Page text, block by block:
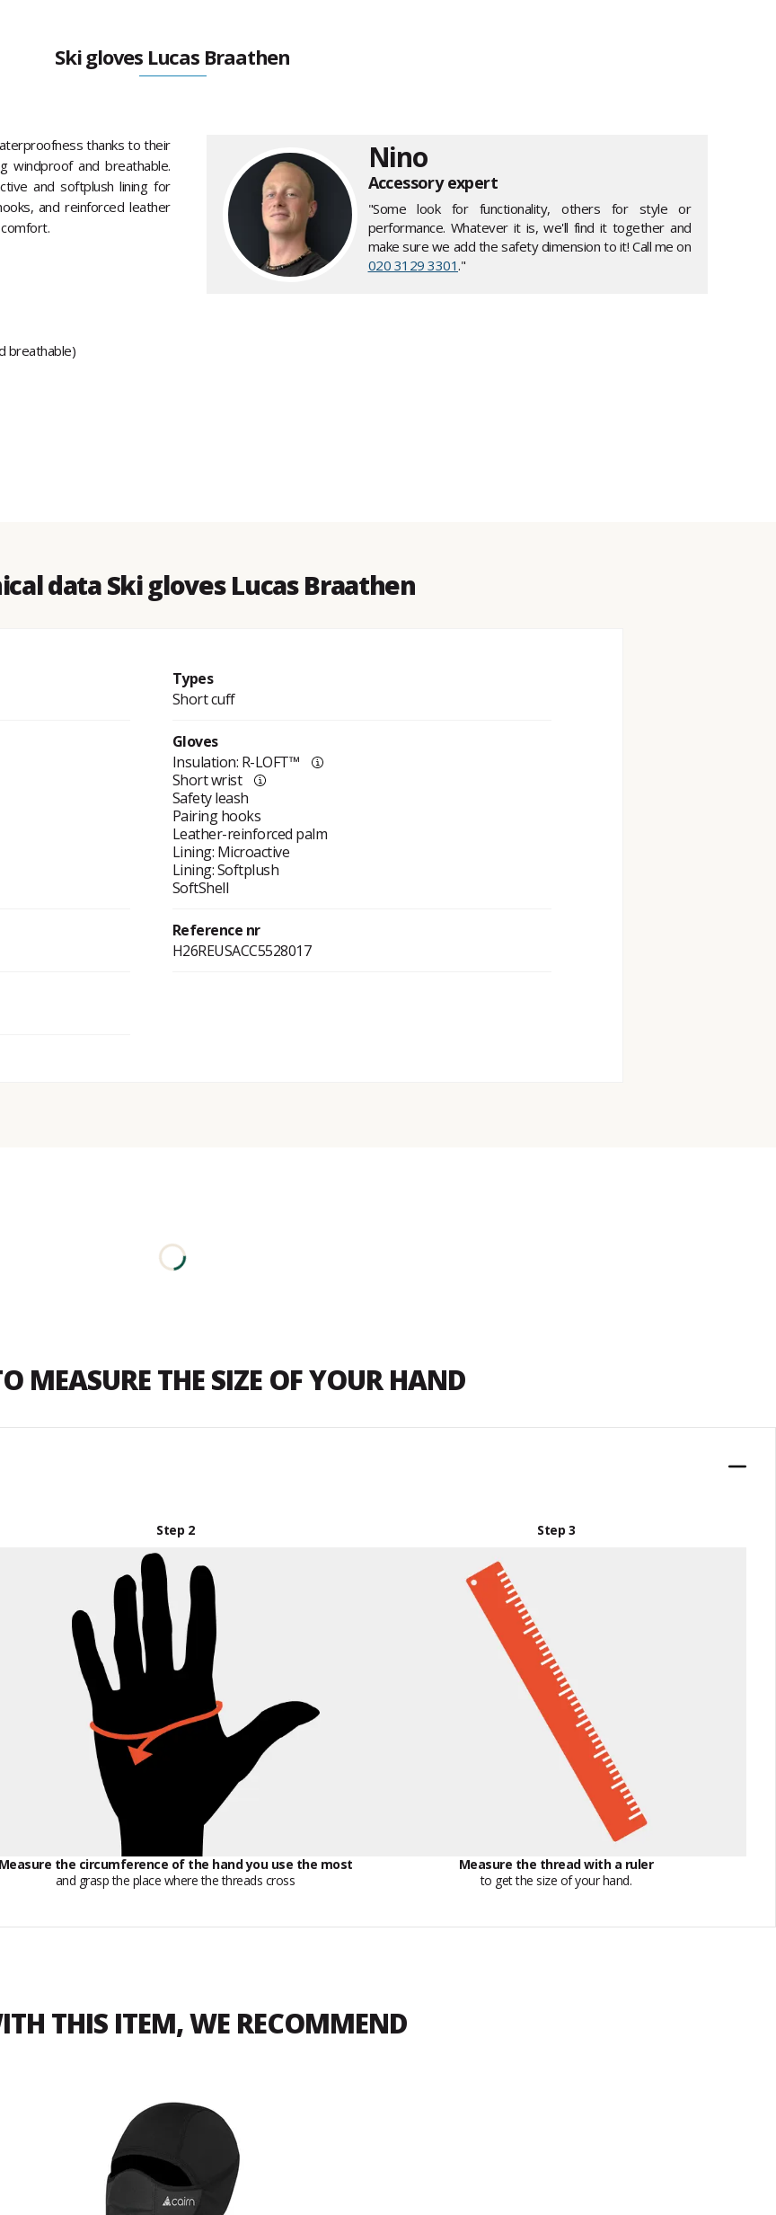
Ski gloves Lucas Braathen
thanks to their
windproof and breathable.
and softplush lining for
and reinforced leather
breathable)
Nino
Accessory expert
"Some look for functionality, others for style or
performance. Whatever it is, we'll find it together and
make sure we add the safety dimension to it! Call me on
020 3129 3301."
data Ski gloves Lucas Braathen
Types
Short cuff
Gloves
Insulation: R-LOFT™
Short wrist
Safety leash
Pairing hooks
Leather-reinforced palm
Lining: Microactive
Lining: Softplush
SoftShell
Reference nr
H26REUSACC5528017
MEASURE THE SIZE OF YOUR HAND
Step 2
Measure the circumference of the hand you use the most
and grasp the place where the threads cross
Step 3
Measure the thread with a ruler
to get the size of your hand.
THIS ITEM, WE RECOMMEND